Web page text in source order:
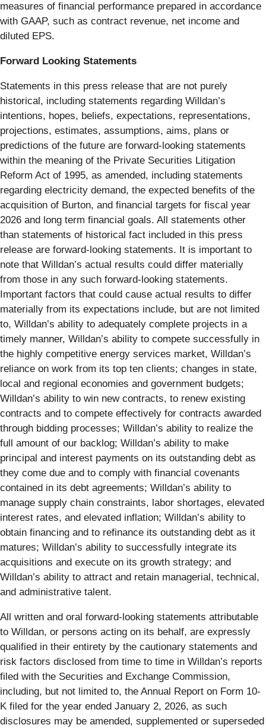
measures of financial performance prepared in accordance
with GAAP, such as contract revenue, net income and
diluted EPS.
Forward Looking Statements
Statements in this press release that are not purely
historical, including statements regarding Willdan’s
intentions, hopes, beliefs, expectations, representations,
projections, estimates, assumptions, aims, plans or
predictions of the future are forward-looking statements
within the meaning of the Private Securities Litigation
Reform Act of 1995, as amended, including statements
regarding electricity demand, the expected benefits of the
acquisition of Burton, and financial targets for fiscal year
2026 and long term financial goals. All statements other
than statements of historical fact included in this press
release are forward-looking statements. It is important to
note that Willdan’s actual results could differ materially
from those in any such forward-looking statements.
Important factors that could cause actual results to differ
materially from its expectations include, but are not limited
to, Willdan’s ability to adequately complete projects in a
timely manner, Willdan’s ability to compete successfully in
the highly competitive energy services market, Willdan’s
reliance on work from its top ten clients; changes in state,
local and regional economies and government budgets;
Willdan’s ability to win new contracts, to renew existing
contracts and to compete effectively for contracts awarded
through bidding processes; Willdan’s ability to realize the
full amount of our backlog; Willdan’s ability to make
principal and interest payments on its outstanding debt as
they come due and to comply with financial covenants
contained in its debt agreements; Willdan’s ability to
manage supply chain constraints, labor shortages, elevated
interest rates, and elevated inflation; Willdan’s ability to
obtain financing and to refinance its outstanding debt as it
matures; Willdan’s ability to successfully integrate its
acquisitions and execute on its growth strategy; and
Willdan’s ability to attract and retain managerial, technical,
and administrative talent.
All written and oral forward-looking statements attributable
to Willdan, or persons acting on its behalf, are expressly
qualified in their entirety by the cautionary statements and
risk factors disclosed from time to time in Willdan’s reports
filed with the Securities and Exchange Commission,
including, but not limited to, the Annual Report on Form 10-
K filed for the year ended January 2, 2026, as such
disclosures may be amended, supplemented or superseded